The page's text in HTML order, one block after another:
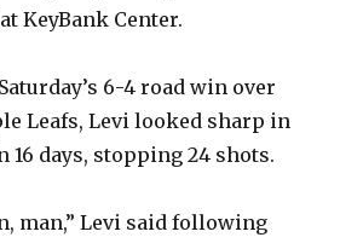
KeyBank Center.
6-4 road win over
Leafs, Levi looked sharp in
days, stopping 24 shots.
man,” Levi said following